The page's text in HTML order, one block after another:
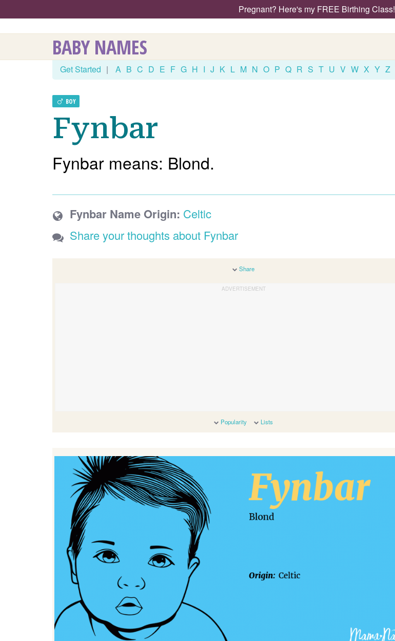
Pregnant? Here's my FREE Birthing Class!
BABY NAMES
Get Started | A B C D E F G H I J K L M N O P Q R S T U V W X Y Z
BOY
Fynbar
Fynbar means: Blond.
Fynbar Name Origin: Celtic
Share your thoughts about Fynbar
Share
Popularity Lists